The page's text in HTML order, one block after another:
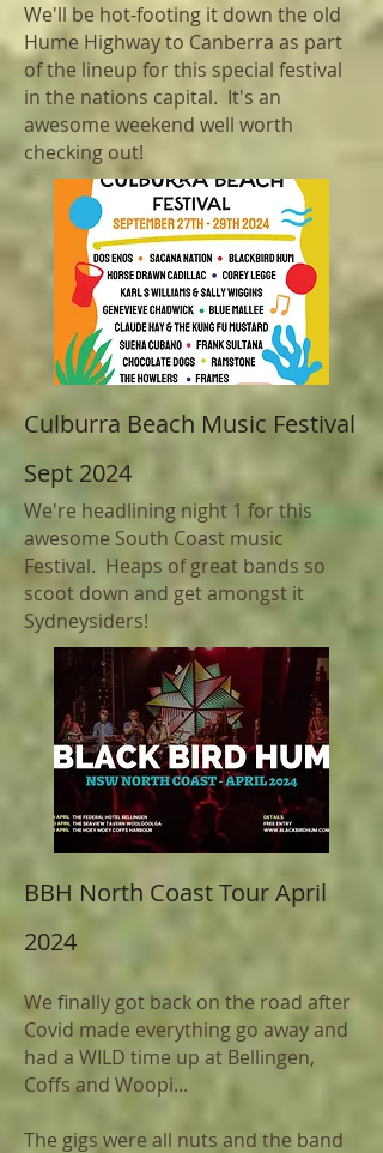
We'll be hot-footing it down the old
Hume Highway to Canberra as part
of the lineup for this special festival
in the nations capital. It's an
awesome weekend well worth
checking out!
Culburra Beach Music Festival
Sept 2024
We're headlining night 1 for this
awesome South Coast music
Festival. Heaps of great bands so
scoot down and get amongst it
Sydneysiders!
BBH North CoastTour April
2024
We finally got back on the road after
Covid made everything go away and
had a WILD time up at Bellingen,
Coffs and Woopi...
The gigs were all nuts and the band